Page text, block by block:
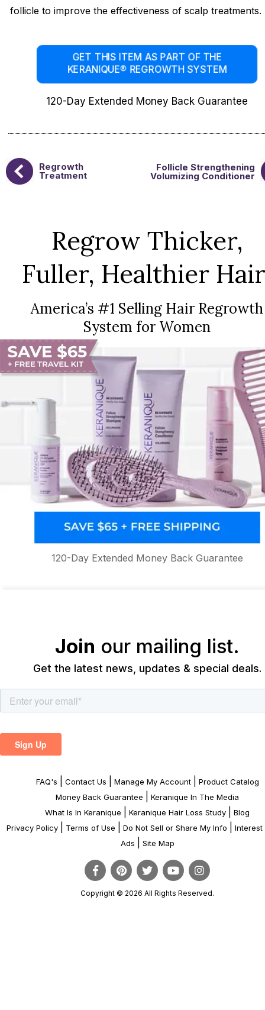
follicle to improve the effectiveness of scalp treatments.
GET THIS ITEM AS PART OF THE
KERANIQUE® REGROWTH SYSTEM
120-Day Extended Money Back Guarantee
Regrowth
Treatment
Follicle Strengthening
Volumizing Conditioner
Regrow Thicker,
Fuller, Healthier
America’s #1 Selling Hair Regrowth
System for Women
120-Day Extended Money Back Guarantee
Join our mailing list.
Get the latest news, updates & special deals.
FAQ's Contact Us Manage My Account|
Product Catalog
Money Back Guarantee
Keranique In The Media
What Is In Keranique
Keranique Hair Loss Study
Blog
Privacy Policy
Terms of Use Do Not Sell or Share My Info
Interest
Ads
Site Map
Copyright © 2026 All Rights Reserved.